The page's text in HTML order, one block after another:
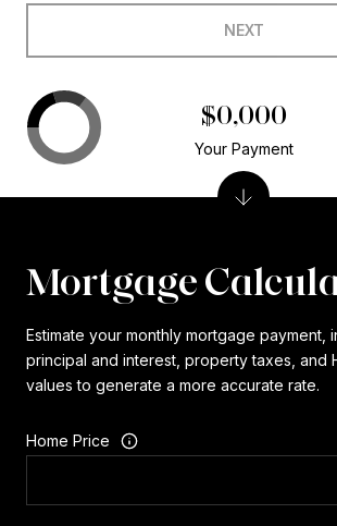
NEXT
Mortgage
Estimate your monthly mortgage payment,
principal and interest, property taxes, and
values to generate a more accurate rate.
Home Price
$0,000
Your Payment